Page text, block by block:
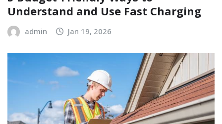
Understand and Use Fast Charging
admin Jan 19, 2026